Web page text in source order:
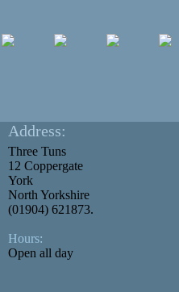
Address:
Three Tuns
12 Coppergate
York
North Yorkshire
(01904) 621873.
Hours:
Open all day